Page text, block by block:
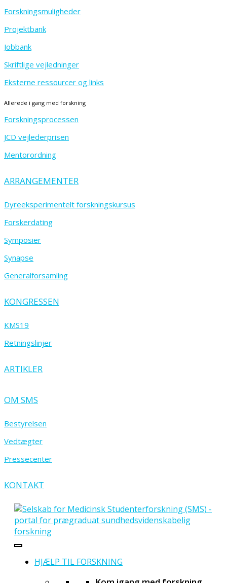
Forskningsmuligheder
Projektbank
Jobbank
Skriftlige vejledninger
Eksterne ressourcer og links
Allerede i gang med forskning
Forskningsprocessen
JCD vejlederprisen
Mentorordning
ARRANGEMENTER
Dyreeksperimentelt forskningskursus
Forskerdating
Symposier
Synapse
Generalforsamling
KONGRESSEN
KMS19
Retningslinjer
ARTIKLER
OM SMS
Bestyrelsen
Vedtægter
Pressecenter
KONTAKT
HJÆLP TIL FORSKNING